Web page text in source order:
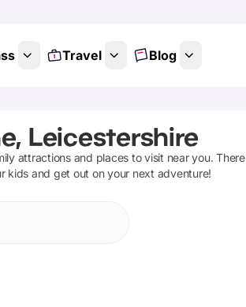
Travel Blog
Leicestershire
attractions and places to visit near you. There
kids and get out on your next adventure!